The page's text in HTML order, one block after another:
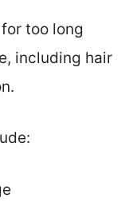
too long
including hair